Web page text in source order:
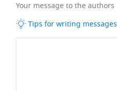
Your message to the authors
Tips for writing messages